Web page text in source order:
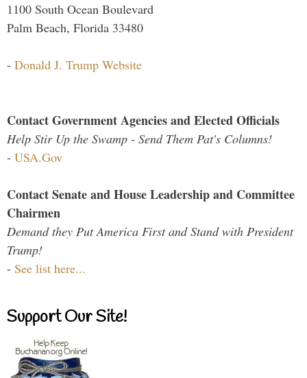
1100 South Ocean Boulevard
Palm Beach, Florida 33480
- Donald J. Trump Website
Contact Government Agencies and Elected Officials
Help Stir Up the Swamp - Send Them Pat's Columns!
- USA.Gov
Contact Senate and House Leadership and Committee
Chairmen
Demand they Put America First and Stand with President
Trump!
- See list here...
Support Our Site!